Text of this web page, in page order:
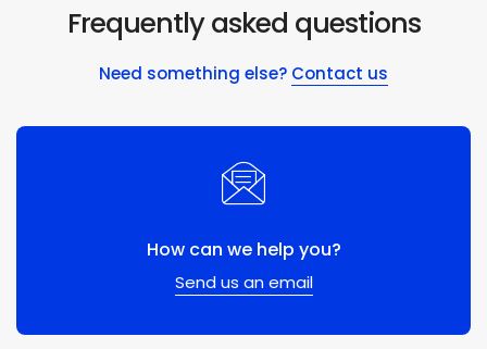
Frequently asked questions
Need something else? Contact us
How can we help you?
Send us an email